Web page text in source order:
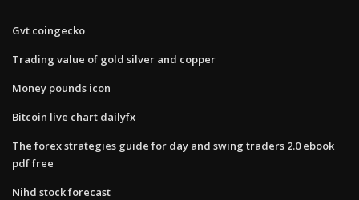
Gvt coingecko
Trading value of gold silver and copper
Money pounds icon
Bitcoin live chart dailyfx
The forex strategies guide for day and swing traders 2.0 ebook
pdf free
Nihd stock forecast